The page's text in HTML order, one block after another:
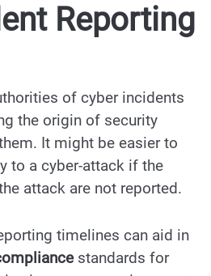
Reporting
of cyber incidents
the origin of security
It might be easier to
to a cyber-attack if the
attack are not reported.
timelines can aid in
standards for